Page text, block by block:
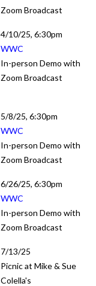
Zoom Broadcast
4/10/25, 6:30pm
WWC
In-person Demo with
Zoom Broadcast
5/8/25, 6:30pm
WWC
In-person Demo with
Zoom Broadcast
6/26/25, 6:30pm
WWC
In-person Demo with
Zoom Broadcast
7/13/25
Picnic at Mike & Sue
Colella's